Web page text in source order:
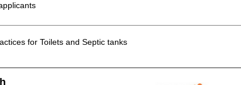
for Toilets and Septic tanks